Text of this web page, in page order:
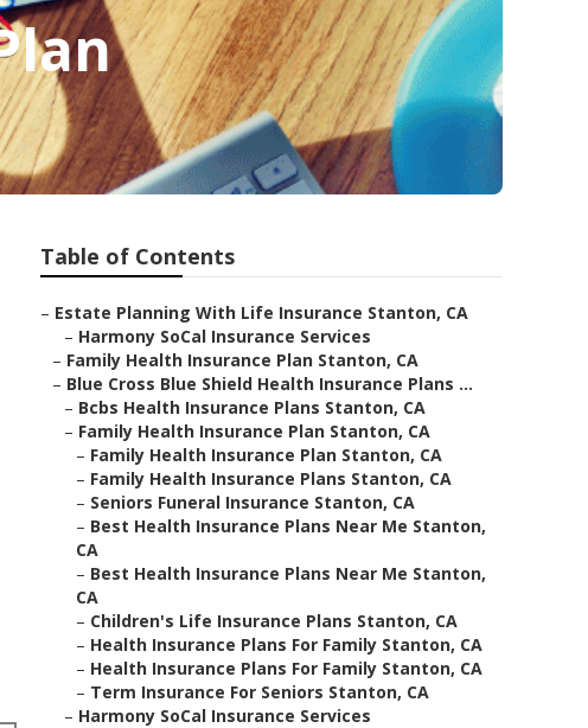
Table of Contents
– Estate Planning With Life Insurance Stanton, CA
– Harmony SoCal Insurance Services
– Family Health Insurance Plan Stanton, CA
– Blue Cross Blue Shield Health Insurance Plans ...
– Bcbs Health Insurance Plans Stanton, CA
– Family Health Insurance Plan Stanton, CA
– Family Health Insurance Plan Stanton, CA
– Family Health Insurance Plans Stanton, CA
– Seniors Funeral Insurance Stanton, CA
– Best Health Insurance Plans Near Me Stanton,
CA
– Best Health Insurance Plans Near Me Stanton,
CA
– Children's Life Insurance Plans Stanton, CA
– Health Insurance Plans For Family Stanton, CA
– Health Insurance Plans For Family Stanton, CA
– Term Insurance For Seniors Stanton, CA
– Harmony SoCal Insurance Services